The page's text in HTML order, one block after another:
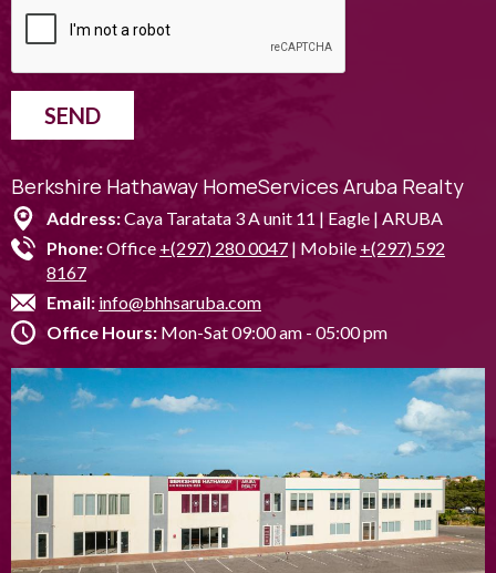
SEND
Berkshire Hathaway HomeServices Aruba Realty
Address:Caya Taratata 3 A unit 11 | Eagle | ARUBA
Phone:Office +(297) 280 0047 | Mobile +(297) 592
8167
Email: info@bhhsaruba.com
Office Hours: Mon-Sat 09:00 am - 05:00 pm